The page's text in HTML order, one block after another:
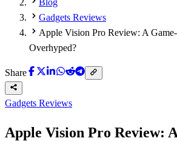
Blog
Gadgets Reviews
Apple Vision Pro Review: A
Overhyped?
Share
Gadgets Reviews
Apple Vision Pro Review: